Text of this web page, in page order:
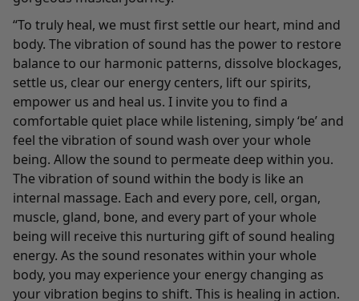
“To truly heal, we must first settle our heart, mind and
body. The vibration of sound has the power to restore
balance to our harmonic patterns, dissolve blockages,
settle us, clear our energy centers, lift our spirits,
empower us and heal us. I invite you to find a
comfortable quiet place while listening, simply ‘be’ and
feel the vibration of sound wash over your whole
being. Allow the sound to permeate deep within you.
The vibration of sound within the body is like an
internal massage. Each and every pore, cell, organ,
muscle, gland, bone, and every part of your whole
being will receive this nurturing gift of sound healing
energy. As the sound resonates within your whole
body, you may experience your energy changing as
your vibration begins to shift. This is healing in action.